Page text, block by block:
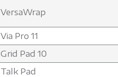
VersaWrap
Via Pro 11
Grid Pad 10
Talk Pad